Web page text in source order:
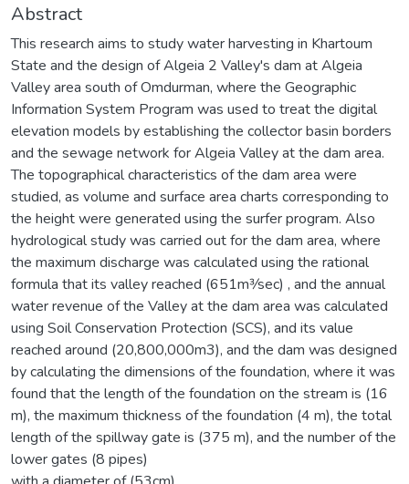
Abstract
This research aims to study water harvesting in Khartoum
State and the design of Algeia 2 Valley's dam at Algeia
Valley area south of Omdurman, where the Geographic
Information System Program was used to treat the digital
elevation models by establishing the collector basin borders
and the sewage network for Algeia Valley at the dam area.
The topographical characteristics of the dam area were
studied, as volume and surface area charts corresponding to
the height were generated using the surfer program. Also
hydrological study was carried out for the dam area, where
the maximum discharge was calculated using the rational
formula that its valley reached (651m3⁄sec) , and the annual
water revenue of the Valley at the dam area was calculated
using Soil Conservation Protection (SCS), and its value
reached around (20,800,000m3), and the dam was designed
by calculating the dimensions of the foundation, where it was
found that the length of the foundation on the stream is (16
m), the maximum thickness of the foundation (4 m), the total
length of the spillway gate is (375 m), and the number of the
lower gates (8 pipes)